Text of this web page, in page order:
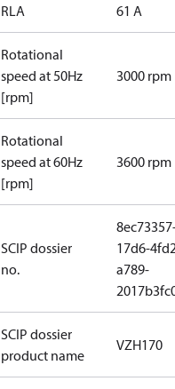
RLA 61 A
Rotational
speed at 50Hz
[rpm]
3000 rpm
Rotational
speed at 60Hz
[rpm]
3600 rpm
SCIP dossier
no.
17d6-
a789-
SCIP dossier
product name
VZH170